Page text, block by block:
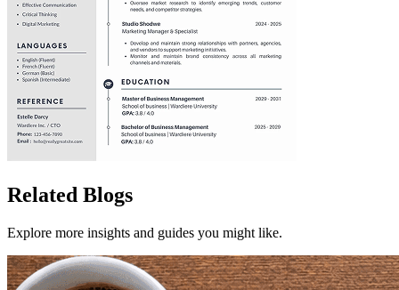
Related Blogs
Explore more insights and guides you might like.